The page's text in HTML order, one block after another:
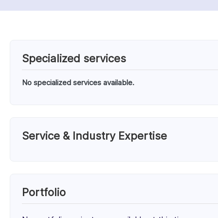
Specialized services
No specialized services available.
Service & Industry Expertise
Client Focus
Portfolio